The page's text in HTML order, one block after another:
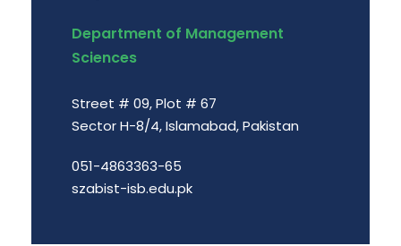
Department of Management
Sciences
Street # 09, Plot # 67
Sector H-8/4, Islamabad, Pakistan
051-4863363-65
szabist-isb.edu.pk